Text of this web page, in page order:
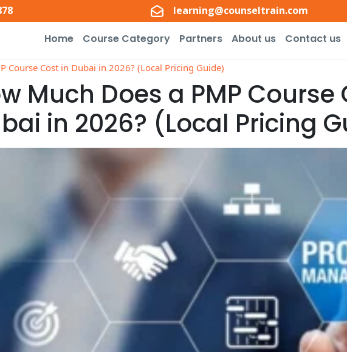
learning@counseltrain.com
Home Course Category Partners About us Contact us
Course Cost in Dubai in 2026? (Local Pricing Guide)
Much Does a PMP Course
in 2026? (Local Pricing